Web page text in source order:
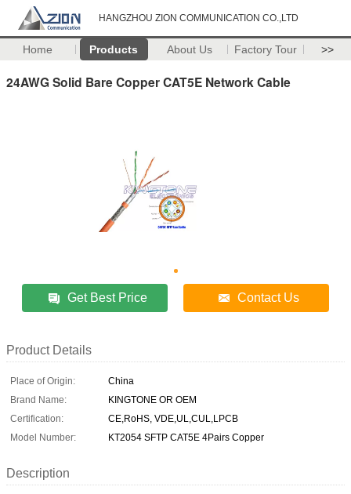
HANGZHOU ZION COMMUNICATION CO.,LTD
Home Products About Us Factory Tour >>
24AWG Solid Bare Copper CAT5E Network Cable
Get Best Price Contact Us
Product Details
Place of Origin:
China
Brand Name:
KINGTONE OR OEM
Certification:
CE,RoHS, VDE,UL,CUL,LPCB
Model Number:
KT2054 SFTP CAT5E 4Pairs Copper
Description